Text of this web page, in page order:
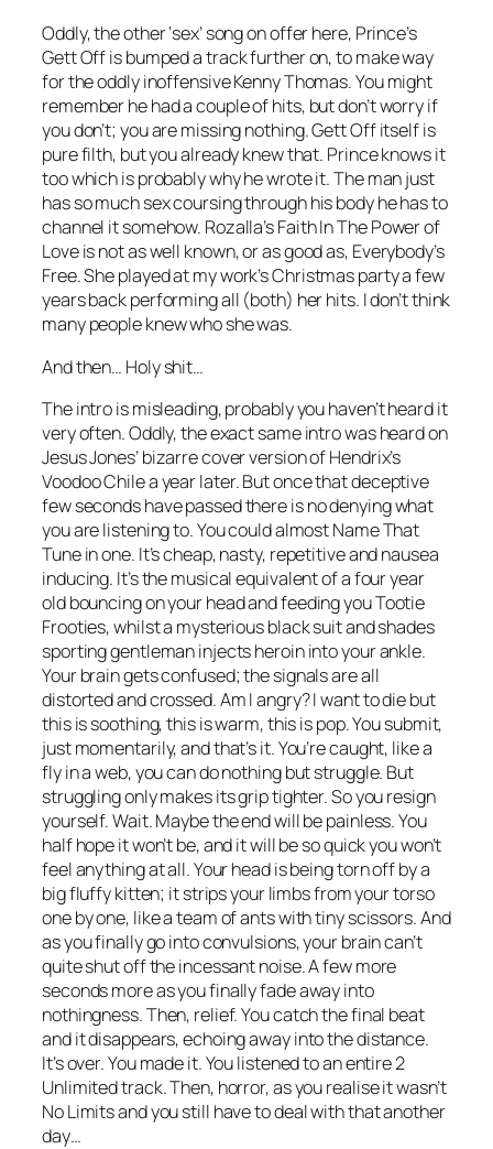
Oddly, the other ‘sex’ song on offer here, Prince’s
Gett Offis bumped a track further on, to make way
for the oddly inoffensive Kenny Thomas. You might
remember he had a couple of hits, but don’t worry if
you don’t; you are missing nothing.Gett Offitself is
pure filth, but you already knew that. Prince knows it
too which is probably why he wrote it. The man just
has so much sex coursing through his body he has to
channel it somehow. Rozalla’sFaith In The Power of
Loveis not as well known, or as good as, Everybody’s
Free. She played at my work’s Christmas party a few
years back performing all (both) her hits. I don’t think
many people knew who she was.
And then… Holy shit…
The intro is misleading, probably you haven’t heard it
very often. Oddly, the exact same intro was heard on
Jesus Jones’ bizarre cover version of Hendrix’s
Voodoo Chilea year later. But once that deceptive
few seconds have passed there is no denying what
you are listening to. You could almost Name That
Tune in one. It’s cheap, nasty, repetitive and nausea
inducing. It’s the musical equivalent of a four year
old bouncing on your head and feeding you Tootie
Frooties, whilst a mysterious black suit and shades
sporting gentleman injects heroin into your ankle.
Your brain gets confused; the signals are all
distorted and crossed. Am I angry? I want to die but
this is soothing, this is warm, this is pop. You submit,
just momentarily, and that’s it. You’re caught, like a
fly in a web, you can do nothing but struggle. But
struggling only makes its grip tighter. So you resign
yourself. Wait. Maybe the end will be painless. You
half hope it won’t be, and it will be so quick you won’t
feel anything at all. Your head is being torn off by a
big fluffy kitten; it strips your limbs from your torso
one by one, like a team of ants with tiny scissors. And
as you finally go into convulsions, your brain can’t
quite shut off the incessant noise. A few more
seconds more as you finally fade away into
nothingness. Then, relief. You catch the final beat
and it disappears, echoing away into the distance.
It’s over. You made it. You listened to an entire 2
Unlimited track. Then, horror, as you realise it wasn’t
No Limitsand you still have to deal with that another
day…